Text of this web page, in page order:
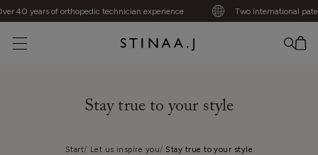
40 years of orthopedic technician experience Two international patents
Stay true to your style
Start Let us inspire you Stay true to your style